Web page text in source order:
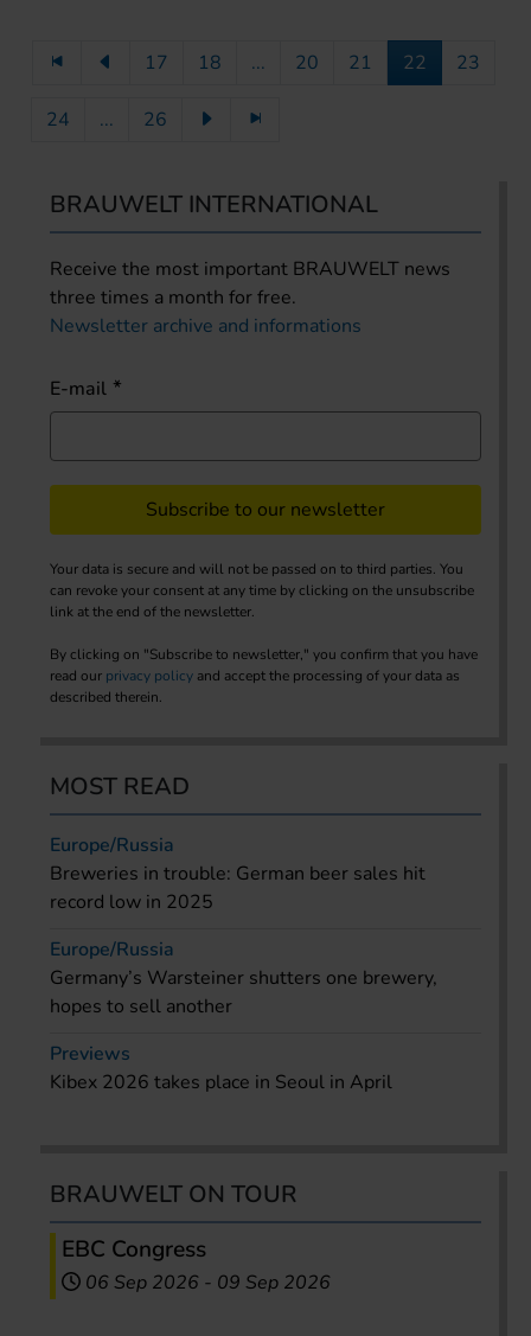
17 18 ... 20 21 22 23
24 ... 26
BRAUWELT INTERNATIONAL
Receive the most important BRAUWELT news
three times a month for free.
Newsletter archive and informations
E-mail
Subscribe to our newsletter
Your data is secure and will not be passed on to third parties. You
can revoke your consent at any time by clicking on the unsubscribe
link at the end of the newsletter.
By clicking on "Subscribe to newsletter," you confirm that you have
read our privacy policy and accept the processing of your data as
described therein.
MOST READ
Europe/Russia
Breweries in trouble: German beer sales hit
record low in 2025
Europe/Russia
Germany’s Warsteiner shutters one brewery,
hopes to sell another
Previews
Kibex 2026 takes place in Seoul in April
BRAUWELT ON TOUR
EBC Congress
06 Sep 2026 - 09 Sep 2026